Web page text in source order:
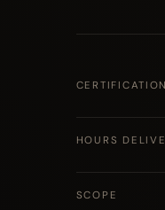
CERTIFICATION
HOURS
SCOPE